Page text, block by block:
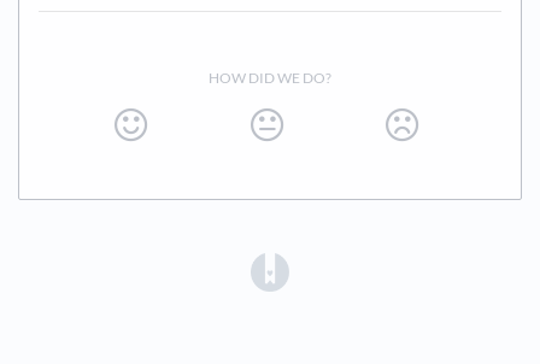
HOW DID WE DO?